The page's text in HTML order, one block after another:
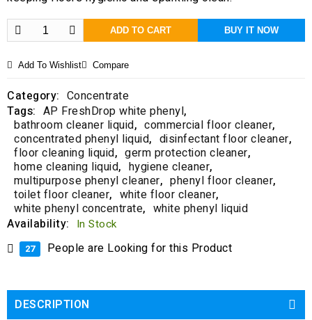
5
ADD TO CART BUY IT NOW
Add To Wishlist Compare
Category: Concentrate
Tags: AP FreshDrop white phenyl,
bathroom cleaner liquid, commercial floor cleaner,
concentrated phenyl liquid, disinfectant floor cleaner,
floor cleaning liquid, germ protection cleaner,
home cleaning liquid, hygiene cleaner,
multipurpose phenyl cleaner, phenyl floor cleaner,
toilet floor cleaner, white floor cleaner,
white phenyl concentrate, white phenyl liquid
Availability: In Stock
27 People are Looking for this Product
DESCRIPTION